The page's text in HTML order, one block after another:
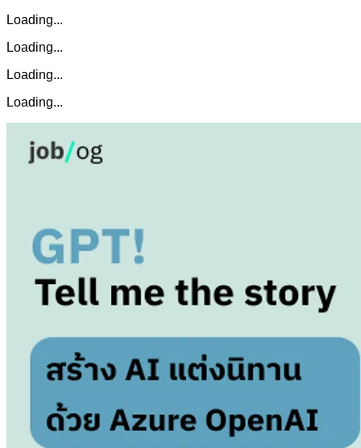
Loading...
Loading...
Loading...
Loading...